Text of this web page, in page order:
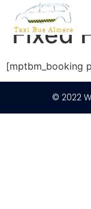
Fixed
[mptbm_booking
© 2022